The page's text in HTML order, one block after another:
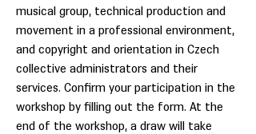
musical group, technical production and
movement in a professional environment,
and copyright and orientation in Czech
collective administrators and their
services. Confirm your participation in the
workshop by filling out the form. At the
end of the workshop, a draw will take